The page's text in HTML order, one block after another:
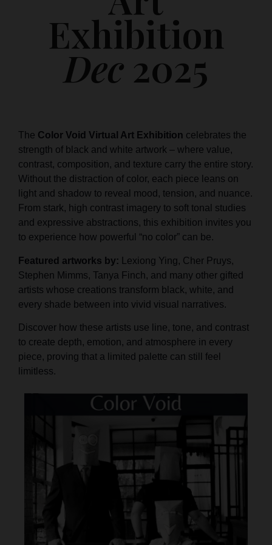
Exhibition
Dec 2025
The Color Void Virtual Art Exhibition celebrates the
strength of black and white artwork – where value,
contrast, composition, and texture carry the entire story.
Without the distraction of color, each piece leans on
light and shadow to reveal mood, tension, and nuance.
From stark, high contrast imagery to soft tonal studies
and expressive abstractions, this exhibition invites you
to experience how powerful “no color” can be.
Featured artworks by: Lexiong Ying, Cher Pruys,
Stephen Mimms, Tanya Finch, and many other gifted
artists whose creations transform black, white, and
every shade between into vivid visual narratives.
Discover how these artists use line, tone, and contrast
to create depth, emotion, and atmosphere in every
piece, proving that a limited palette can still feel
limitless.